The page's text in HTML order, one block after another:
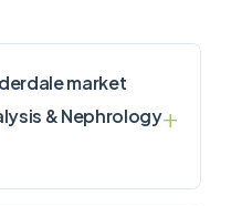
market
& Nephrology